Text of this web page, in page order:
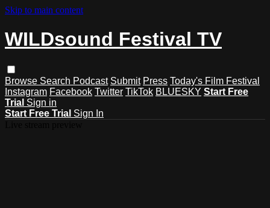
Skip to main content
WILDsound Festival TV
Browse Search Podcast Submit Press Today's Film Festival
Instagram Facebook Twitter TikTok BLUESKY Start Free
Trial Sign in
Start Free Trial Sign In